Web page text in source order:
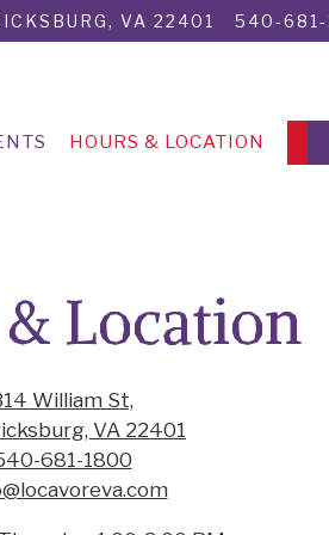
VA 22401 540-
HOURS & LOCATION
Location
William St,
VA 22401
681-1800